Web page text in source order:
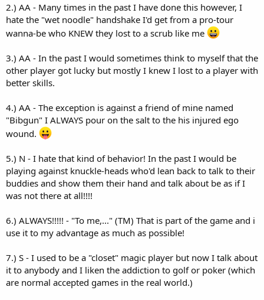
2.) AA - Many times in the past I have done this however, I
hate the "wet noodle" handshake I'd get from a pro-tour
wanna-be who KNEW they lost to a scrub like me
3.) AA - In the past I would sometimes think to myself that the
other player got lucky but mostly I knew I lost to a player with
better skills.
4.) AA - The exception is against a friend of mine named
"Bibgun" I ALWAYS pour on the salt to the his injured ego
wound.
5.) N - I hate that kind of behavior! In the past I would be
playing against knuckle-heads who'd lean back to talk to their
buddies and show them their hand and talk about be as if I
was not there at all!!!!
6.) ALWAYS!!!!! - "To me,..." (TM) That is part of the game and i
use it to my advantage as much as possible!
7.) S - I used to be a "closet" magic player but now I talk about
it to anybody and I liken the addiction to golf or poker (which
are normal accepted games in the real world.)